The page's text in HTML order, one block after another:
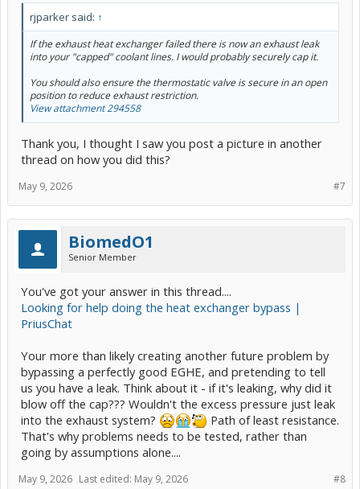
rjparker said: ↑
If the exhaust heat exchanger failed there is now an exhaust leak
into your "capped" coolant lines. I would probably securely cap it.
You should also ensure the thermostatic valve is secure in an open
position to reduce exhaust restriction.
View attachment 294558
Thank you, I thought I saw you post a picture in another
thread on how you did this?
#7
May 9, 2026
BiomedO1
Senior Member
You've got your answer in this thread....
Looking for help doing the heat exchanger bypass |
PriusChat
Your more than likely creating another future problem by
bypassing a perfectly good EGHE, and pretending to tell
us you have a leak. Think about it - if it's leaking, why did it
blow off the cap??? Wouldn't the excess pressure just leak
into the exhaust system?
Path of least resistance.
That's why problems needs to be tested, rather than
going by assumptions alone....
#8
May 9, 2026 Last edited: May 9, 2026